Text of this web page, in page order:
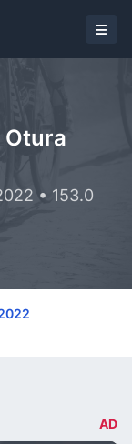
Otura
• 153.0
AD